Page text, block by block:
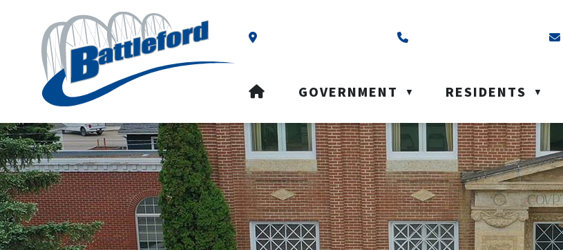
Our Address is Box 40, Battleford, SK S0M 0E0
HOMEGOVERNMENT ▼ RESIDENTS ▼